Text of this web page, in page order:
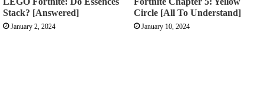
Stack? [Answered]
January 2, 2024
Circle [All To Understand]
January 10, 2024